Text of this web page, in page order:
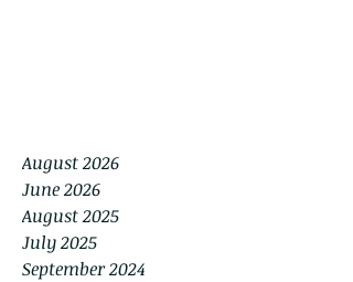
August 2026
June 2026
August 2025
July 2025
September 2024